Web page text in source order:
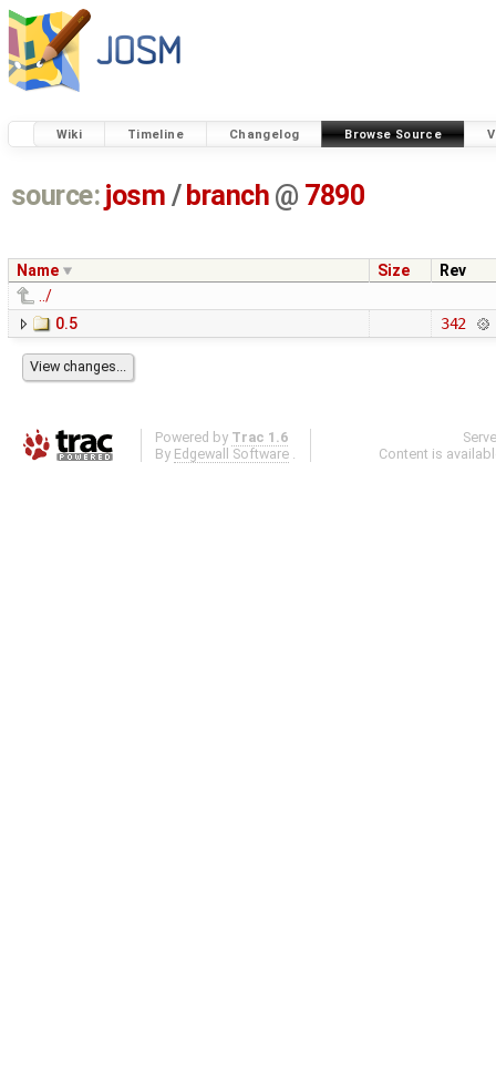
Wiki Timeline Changelog Browse Source
source: josm / branch @ 7890
Name Size
Rev
../
0.5
342
Powered by Trac 1.6
By Edgewall Software .
Content is